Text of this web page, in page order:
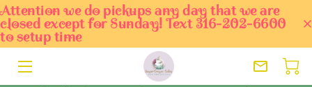
Attention we do pickups any day that we are
closed except for Sunday! Text 316-202-6600
to setup time
HOME